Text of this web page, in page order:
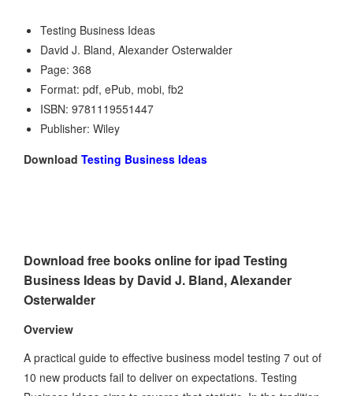
Testing Business Ideas
David J. Bland, Alexander Osterwalder
Page: 368
Format: pdf, ePub, mobi, fb2
ISBN: 9781119551447
Publisher: Wiley
Download Testing Business Ideas
Download free books online for ipad Testing
Business Ideas by David J. Bland, Alexander
Osterwalder
Overview
A practical guide to effective business model testing 7 out of
10 new products fail to deliver on expectations. Testing